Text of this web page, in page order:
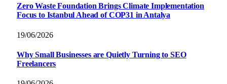
Zero Waste Foundation Brings Climate Implementation
Focus to Istanbul Ahead of COP31 in Antalya
19/06/2026
Why Small Businesses are Quietly Turning to SEO
Freelancers